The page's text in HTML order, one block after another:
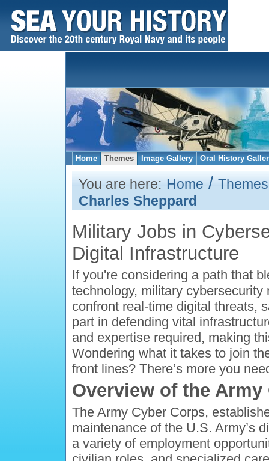
Home Themes Image Gallery Oral History
You are here: Home / Themes
Charles Sheppard
Military Jobs in
Digital Infrastructure
If you're considering a path that
technology, military
confront real-time digital threats,
part in defending vital
and expertise required, making
Wondering what it takes to join
front lines? There’s more you
Overview of the Army
The Army Cyber Corps,
maintenance of the U.S. Army’s
a variety of employment